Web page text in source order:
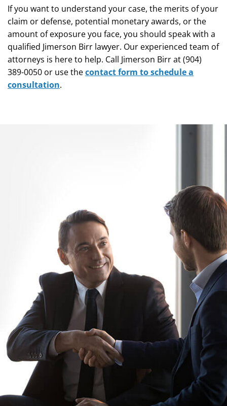
If you want to understand your case, the merits of your
claim or defense, potential monetary awards, or the
amount of exposure you face, you should speak with a
qualified Jimerson Birr lawyer. Our experienced team of
attorneys is here to help. Call Jimerson Birr at (904)
389-0050 or use thecontact form to schedule a
consultation.